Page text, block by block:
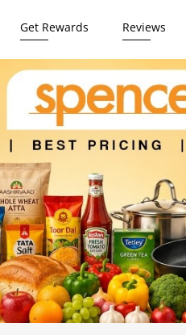
Get Rewards Reviews